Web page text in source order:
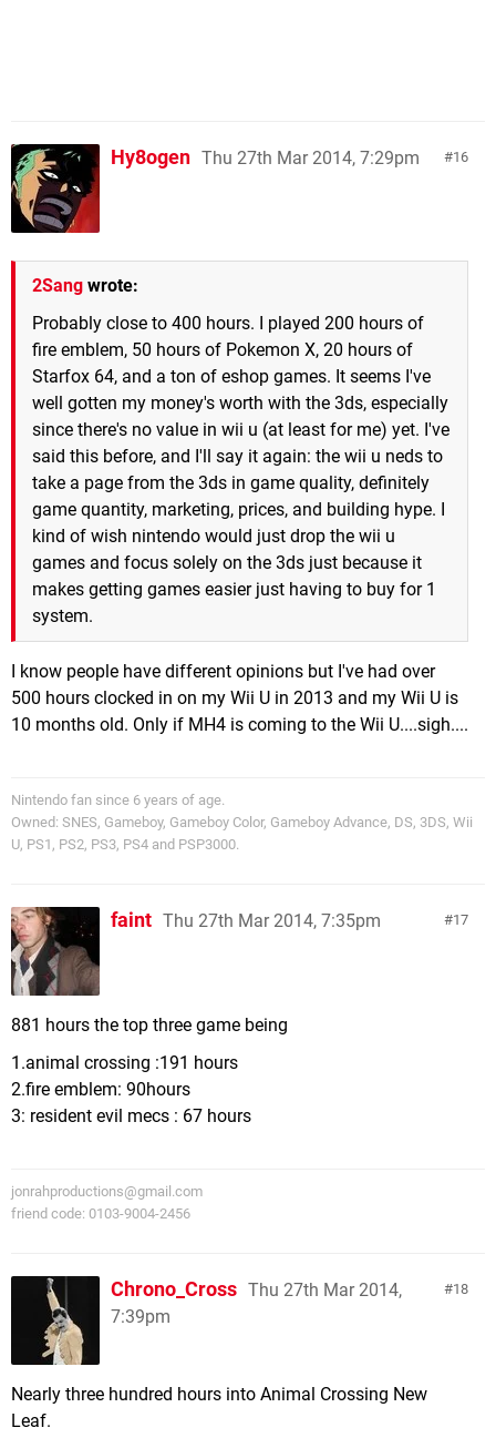
16
Hy8ogen Thu 27th Mar 2014, 7:29pm
2Sang wrote:
Probably close to 400 hours. I played 200 hours of
fire emblem, 50 hours of Pokemon X, 20 hours of
Starfox 64, and a ton of eshop games. It seems I've
well gotten my money's worth with the 3ds, especially
since there's no value in wii u (at least for me) yet. I've
said this before, and I'll say it again: the wii u neds to
take a page from the 3ds in game quality, definitely
game quantity, marketing, prices, and building hype. I
kind of wish nintendo would just drop the wii u
games and focus solely on the 3ds just because it
makes getting games easier just having to buy for 1
system.
I know people have different opinions but I've had over
500 hours clocked in on my Wii U in 2013 and my Wii U is
10 months old. Only if MH4 is coming to the Wii U....sigh....
Nintendo fan since 6 years of age.
Owned: SNES, Gameboy, Gameboy Color, Gameboy Advance, DS, 3DS, Wii
U, PS1, PS2, PS3, PS4 and PSP3000.
17
faint Thu 27th Mar 2014, 7:35pm
881 hours the top three game being
1.animal crossing :191 hours
2.fire emblem: 90hours
3: resident evil mecs : 67 hours
jonrahproductions@gmail.com
friend code: 0103-9004-2456
18
Chrono_Cross Thu 27th Mar 2014,
7:39pm
Nearly three hundred hours into Animal Crossing New
Leaf.